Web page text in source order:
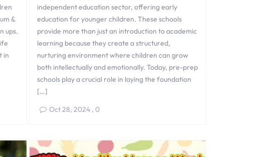
&
ups.
in
independent education sector, offering early
education for younger children. These schools
provide more than just an introduction to academic
learning because they create a structured,
nurturing environment where children can grow
both intellectually and emotionally. Today, pre-prep
schools play a crucial role in laying the foundation
[…]
Oct 28, 2024, 0